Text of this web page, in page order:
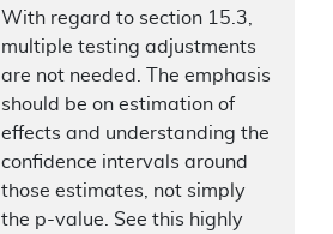
With regard to section 15.3,
multiple testing adjustments
are not needed. The emphasis
should be on estimation of
effects and understanding the
confidence intervals around
those estimates, not simply
the p-value. See this highly